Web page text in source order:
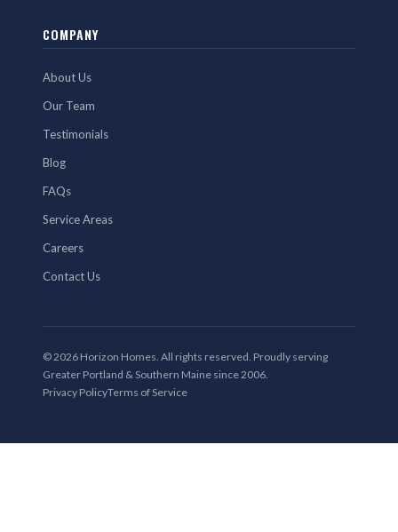
COMPANY
About Us
Our Team
Testimonials
Blog
FAQs
Service Areas
Careers
Contact Us
© 2026 Horizon Homes. All rights reserved. Proudly serving
Greater Portland & Southern Maine since 2006.
Privacy PolicyTerms of Service